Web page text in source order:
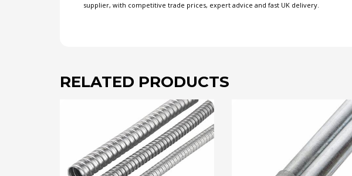
supplier, with competitive trade prices, expert advice and fast UK delivery.
RELATED PRODUCTS